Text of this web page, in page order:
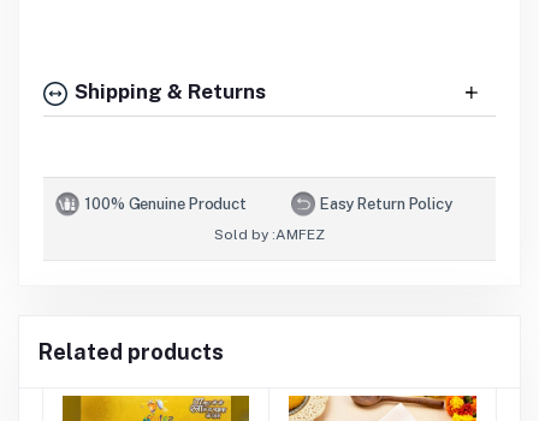
Shipping & Returns
100% Genuine Product Easy Return Policy
Sold by :AMFEZ
Related products